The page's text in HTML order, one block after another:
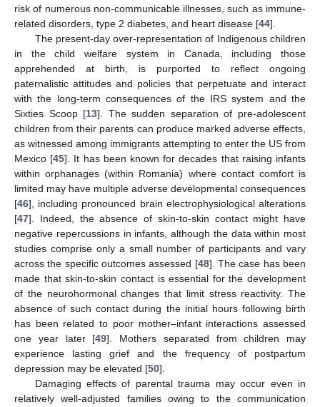
risk of numerous non-communicable illnesses, such as immune-
related disorders, type 2 diabetes, and heart disease [44].
The present-day over-representation of Indigenous children
in the child welfare system in Canada, including those
apprehended at birth, is purported to reflect ongoing
paternalistic attitudes and policies that perpetuate and interact
with the long-term consequences of the IRS system and the
Sixties Scoop [13]. The sudden separation of pre-adolescent
children from their parents can produce marked adverse effects,
as witnessed among immigrants attempting to enter the US from
Mexico [45]. It has been known for decades that raising infants
within orphanages (within Romania) where contact comfort is
limited may have multiple adverse developmental consequences
[46], including pronounced brain electrophysiological alterations
[47]. Indeed, the absence of skin-to-skin contact might have
negative repercussions in infants, although the data within most
studies comprise only a small number of participants and vary
across the specific outcomes assessed [48]. The case has been
made that skin-to-skin contact is essential for the development
of the neurohormonal changes that limit stress reactivity. The
absence of such contact during the initial hours following birth
has been related to poor mother–infant interactions assessed
one year later [49]. Mothers separated from children may
experience lasting grief and the frequency of postpartum
depression may be elevated [50].
Damaging effects of parental trauma may occur even in
relatively well-adjusted families owing to the communication